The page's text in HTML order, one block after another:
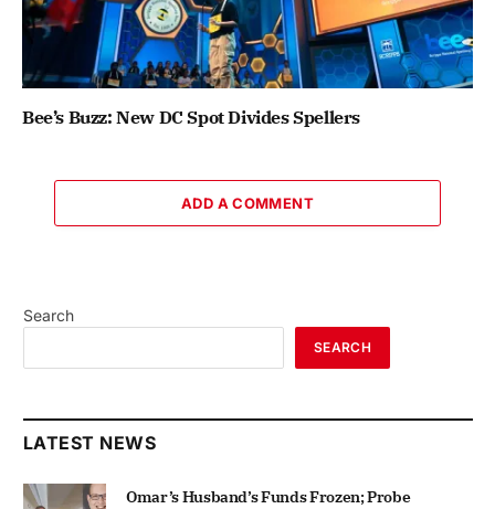
Bee’s Buzz: New DC Spot Divides Spellers
ADD A COMMENT
Search
SEARCH
LATEST NEWS
Omar’s Husband’s Funds Frozen; Probe